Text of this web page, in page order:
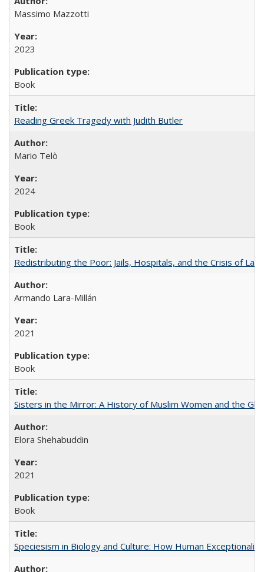
Massimo Mazzotti
2023
Book
Reading Greek Tragedy with Judith Butler
Mario Telò
2024
Book
Redistributing the Poor: Jails, Hospitals, and the Crisis of
Armando Lara-Millán
2021
Book
Sisters in the Mirror: A History of Muslim Women and the
Elora Shehabuddin
2021
Book
Speciesism in Biology and Culture: How Human